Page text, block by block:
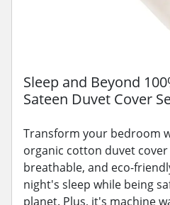
Sleep and Beyond
Sateen Duvet Cover
Transform your bedroom
organic cotton duvet
breathable, and eco-
night's sleep while being
planet. Plus, it's machine